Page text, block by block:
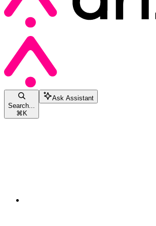
Search...
⌘K
Ask Assistant